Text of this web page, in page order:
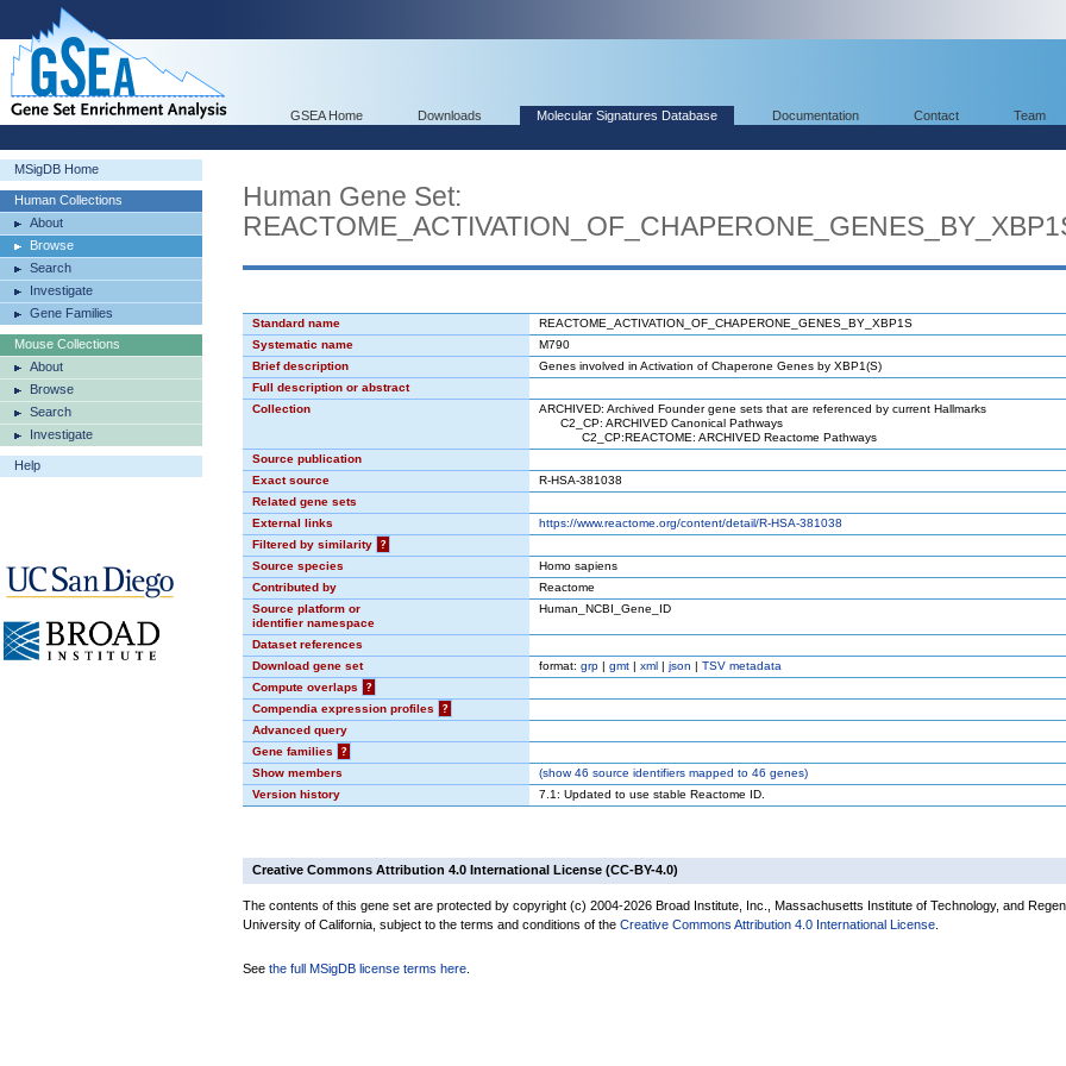
GSEA Home Downloads Molecular Signatures Database Documentation Contact Team
MSigDB Home
Human Collections
About
Browse
Search
Investigate
Gene Families
Mouse Collections
About
Browse
Search
Investigate
Help
Human Gene Set:
Standard name
REACTOME_ACTIVATION_OF_CHAPERONE_GENES_BY_XBP1S
Systematic name
M790
Brief description
Genes involved in Activation of Chaperone Genes by XBP1(S)
Full description or abstract
Collection
ARCHIVED: Archived Founder gene sets that are referenced by current Hallmarks
C2_CP: ARCHIVED Canonical Pathways
C2_CP:REACTOME: ARCHIVED Reactome Pathways
Source publication
Exact source
R-HSA-381038
Related gene sets
External links
https://www.reactome.org/content/detail/R-HSA-381038
Filtered by similarity
?
Source species
Homo sapiens
Contributed by
Reactome
Source platform or
identifier namespace
Human_NCBI_Gene_ID
Dataset references
Download gene set
format: grp | gmt | xml | json | TSV metadata
Compute overlaps
?
Compendia expression profiles
?
Advanced query
Gene families
?
Show members
(show46 source identifiers mapped to 46 genes)
Version history
7.1: Updated to use stable Reactome ID.
Creative Commons Attribution 4.0 International License (CC-BY-4.0)
The contents of this gene set are protected by copyright (c) 2004-2026 Broad Institute, Inc., Massachusetts Institute of Technology, and
University of California, subject to the terms and conditions of the Creative Commons Attribution 4.0 International License
See the full MSigDB license terms here